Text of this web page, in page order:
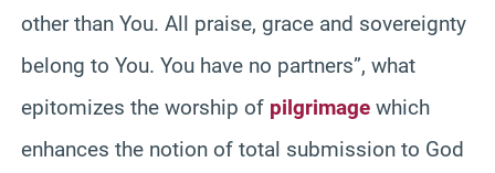
other than You. All praise, grace and sovereignty
belong to You. You have no partners”, what
epitomizes the worship of pilgrimage which
enhances the notion of total submission to God